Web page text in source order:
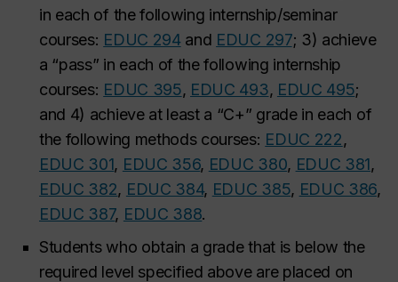
in each of the following internship/seminar
courses: EDUC 294and EDUC 297; 3) achieve
a “pass” in each of the following internship
courses: EDUC 395, EDUC 493, EDUC 495;
and 4) achieve at least a “C+” grade in each of
the following methods courses: EDUC 222,
EDUC 301, EDUC 356, EDUC 380, EDUC 381,
EDUC 382, EDUC 384, EDUC 385, EDUC 386,
EDUC 387, EDUC 388.
Students who obtain a grade that is below the
required level specified above are placed on